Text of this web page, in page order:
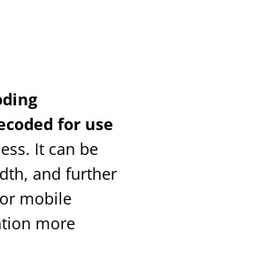
for use
It can be
and further
mobile
more